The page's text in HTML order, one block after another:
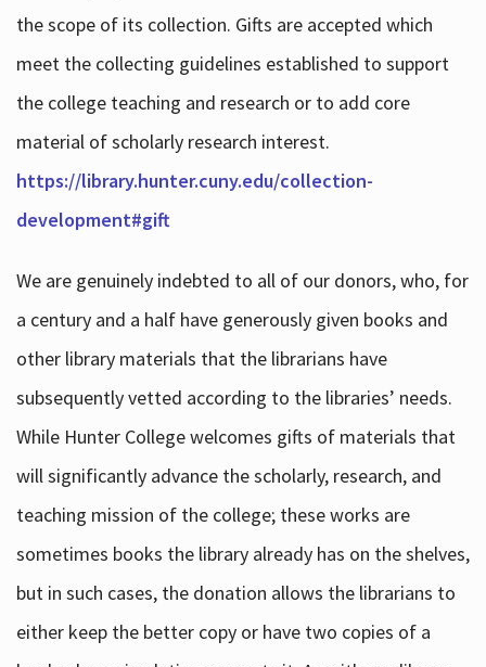
the scope of its collection. Gifts are accepted which
meet the collecting guidelines established to support
the college teaching and research or to add core
material of scholarly research interest.
https://library.hunter.cuny.edu/collection-
development#gift
We are genuinely indebted to all of our donors, who, for
a century and a half have generously given books and
other library materials that the librarians have
subsequently vetted according to the libraries’ needs.
While Hunter College welcomes gifts of materials that
will significantly advance the scholarly, research, and
teaching mission of the college; these works are
sometimes books the library already has on the shelves,
but in such cases, the donation allows the librarians to
either keep the better copy or have two copies of a